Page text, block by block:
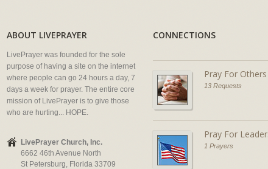
ABOUT LIVEPRAYER
LivePrayer was founded for the sole
purpose of having a site on the internet
where people can go 24 hours a day, 7
days a week for prayer. The entire core
mission of LivePrayer is to give those
who are hurting... HOPE.
LivePrayer Church, Inc.
6662 46th Avenue North
St Petersburg, Florida 33709
CONNECTIONS
Pray For Others
13 Requests
Pray For
1 Prayers